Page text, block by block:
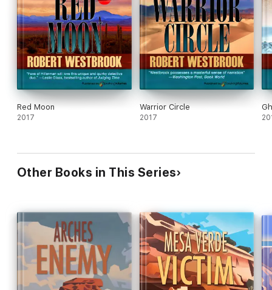
Red Moon
2017
Warrior Circle
2017
Other Books in This Series